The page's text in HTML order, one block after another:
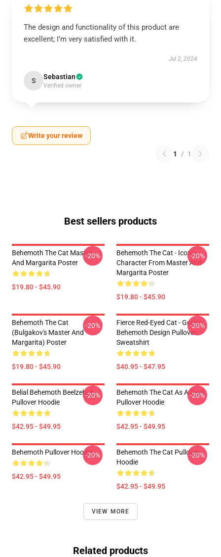
The design and functionality of this product are
excellent; I’m very satisfied with it.
Jul 2, 2024
S Sebastian
Verified owner
Write your review
1 / 1
Best sellers products
Behemoth The Cat Master
And Margarita Poster
$19.80 - $45.90
-20%
Behemoth The Cat - Iconic
Character From Master And
Margarita Poster
$19.80 - $45.90
-20%
Behemoth The Cat
(Bulgakov's Master And
Margarita) Poster
$19.80 - $45.90
-20%
Fierce Red-Eyed Cat - Gothic
Behemoth Design Pullover
Sweatshirt
$40.95 - $47.95
-20%
Belial Behemoth Beelzebub
Pullover Hoodie
$42.95 - $49.95
-20%
Behemoth The Cat As A Devil
Pullover Hoodie
$42.95 - $49.95
-20%
Behemoth Pullover Hoodie
$42.95 - $49.95
-20%
Behemoth The Cat Pullover
Hoodie
$42.95 - $49.95
-20%
VIEW MORE
Related products